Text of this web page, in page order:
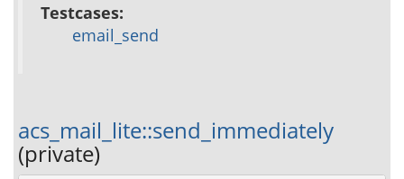
Testcases:
email_send
acs_mail_lite::send_immediately
(private)